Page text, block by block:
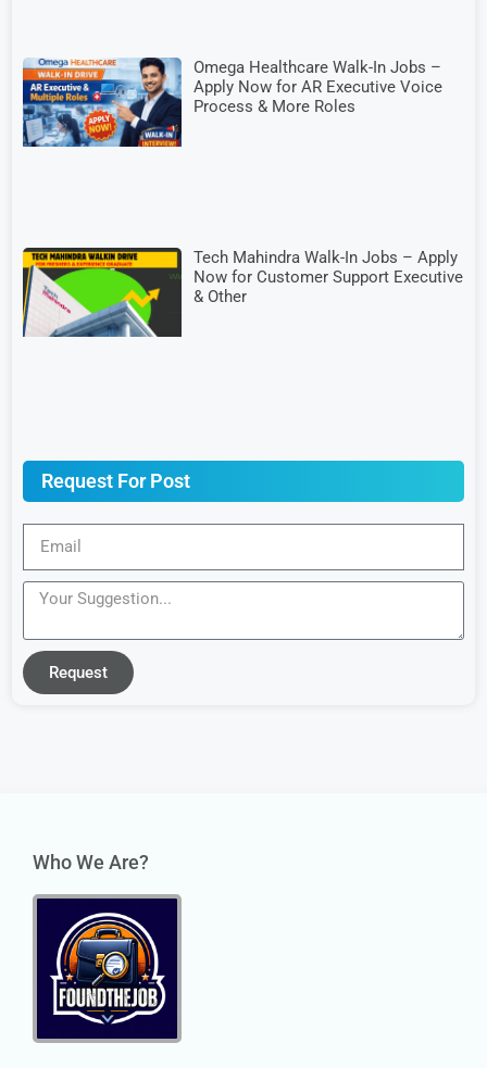
Omega Healthcare Walk-In Jobs –
Apply Now for AR Executive Voice
Process & More Roles
Tech Mahindra Walk-In Jobs – Apply
Now for Customer Support Executive
& Other
Request For Post
Request
Who We Are?